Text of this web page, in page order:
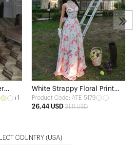
+1
White Strappy Floral Print
Dress
Product Code: ATE-5179
26,44 USD 31,11 USD
COUNTRY (USA)